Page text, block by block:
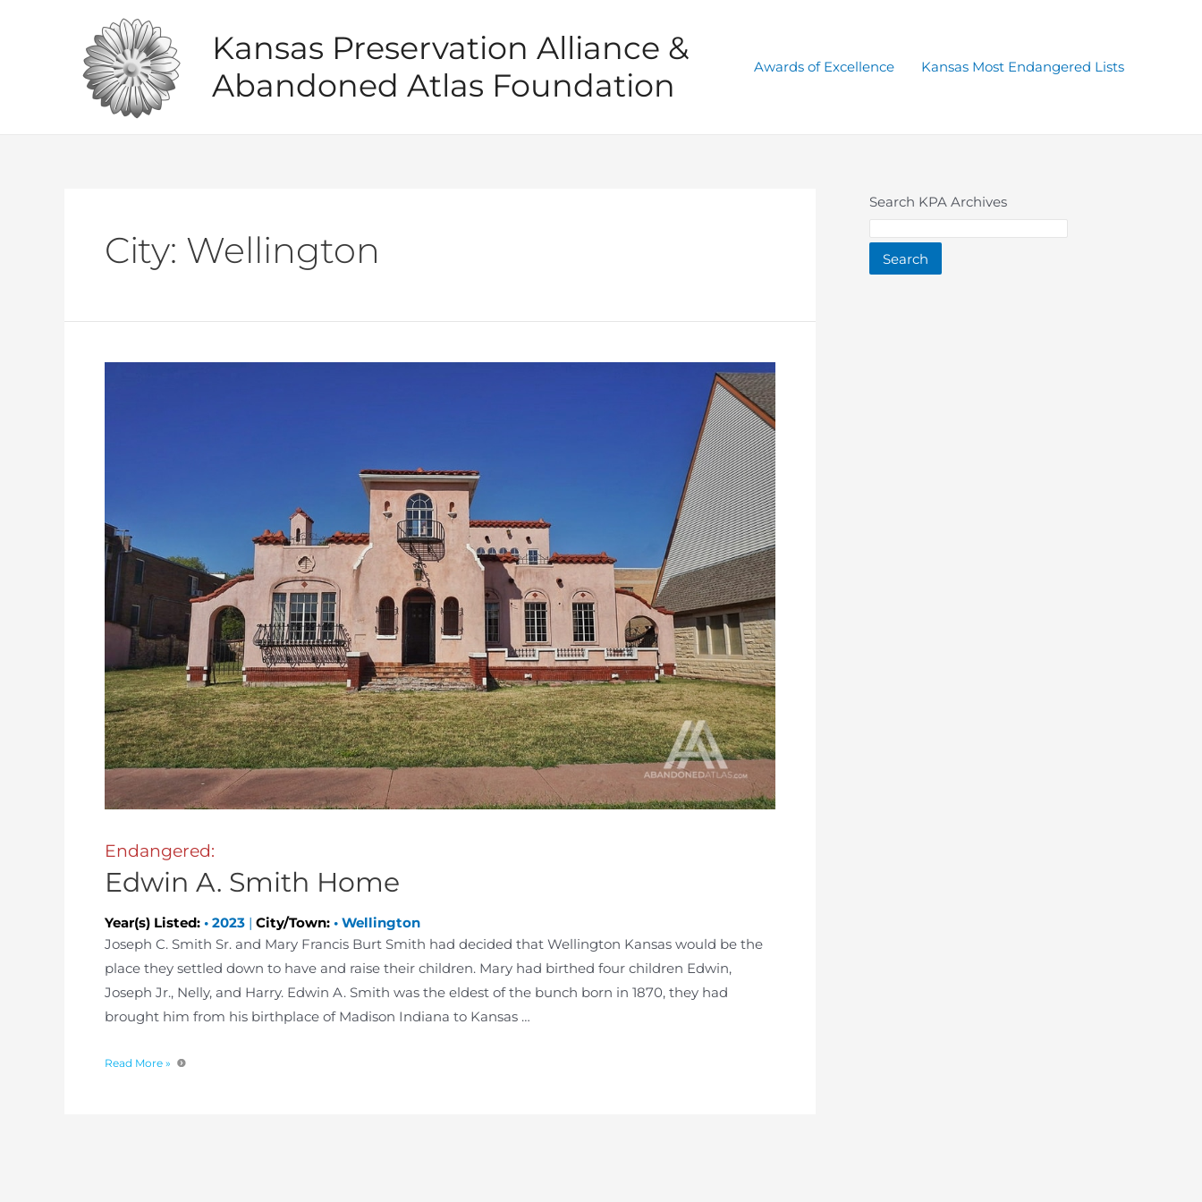
Kansas Preservation Alliance &
Abandoned Atlas Foundation
Awards of Excellence Kansas Most Endangered Lists
City: Wellington
Endangered:
Edwin A. Smith Home
Year(s) Listed: • 2023 | City/Town: • Wellington
Joseph C. Smith Sr. and Mary Francis Burt Smith had decided that Wellington Kansas would be the
place they settled down to have and raise their children. Mary had birthed four children Edwin,
Joseph Jr., Nelly, and Harry. Edwin A. Smith was the eldest of the bunch born in 1870, they had
brought him from his birthplace of Madison Indiana to Kansas …
Read More »
Search KPA Archives
Search